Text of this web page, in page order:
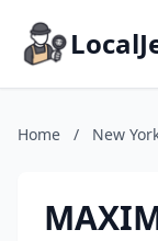
Home / New